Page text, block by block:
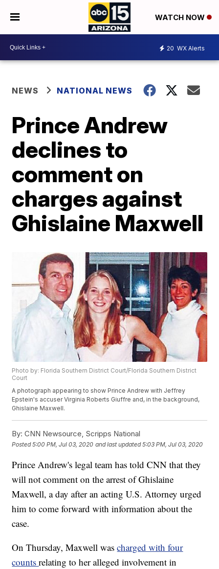
WATCH NOW
20 WX Alerts
NEWS NATIONAL NEWS
Prince Andrew
declines to
comment on
charges against
Ghislaine Maxwell
Photo by: Florida Southern District Court/Florida Southern District
Court
A photograph appearing to show Prince Andrew with Jeffrey
Epstein's accuser Virginia Roberts Giuffre and, in the background,
Ghislaine Maxwell.
By: CNN Newsource, Scripps National
Posted5:00 PM, Jul 03, 2020 and last updated 5:03 PM, Jul 03, 2020
Prince Andrew's legal team has told CNN that they
will not comment on the arrest of Ghislaine
Maxwell, a day after an acting U.S. Attorney urged
him to come forward with information about the
case.
On Thursday, Maxwell wascharged with four
countsrelating to her alleged involvement in